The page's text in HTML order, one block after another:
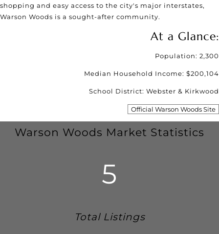
shopping and easy access to the city's major interstates,
Warson Woods is a sought-after community.
At a Glance:
Population: 2,300
Median Household Income: $200,104
School District: Webster & Kirkwood
Official Warson Woods Site
Warson Woods Market Statistics
5
Total Listings